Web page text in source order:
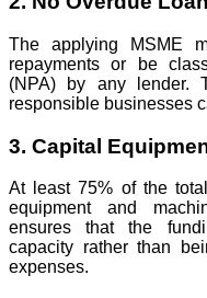
The applying MSME
repayments or be
(NPA) by any lender.
responsible businesses
3. Capital
At least 75% of the
equipment and
ensures that the
capacity rather than
expenses.